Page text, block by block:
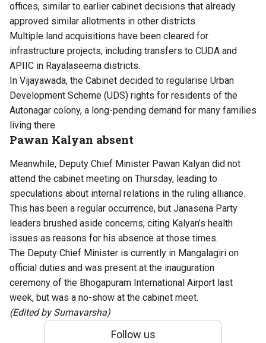
offices, similar to earlier cabinet decisions that already
approved similar allotments in other districts.
Multiple land acquisitions have been cleared for
infrastructure projects, including transfers to CUDA and
APIIC in Rayalaseema districts.
In Vijayawada, the Cabinet decided to regularise Urban
Development Scheme (UDS) rights for residents of the
Autonagar colony, a long-pending demand for many families
living there.
Pawan Kalyan absent
Meanwhile, Deputy Chief Minister Pawan Kalyan did not
attend the cabinet meeting on Thursday, leading to
speculations about internal relations in the ruling alliance.
This has been a regular occurrence, but Janasena Party
leaders brushed aside concerns, citing Kalyan’s health
issues as reasons for his absence at those times.
The Deputy Chief Minister is currently in Mangalagiri on
official duties and was present at the inauguration
ceremony of the Bhogapuram International Airport last
week, but was a no-show at the cabinet meet.
(Edited by Sumavarsha)
Follow us